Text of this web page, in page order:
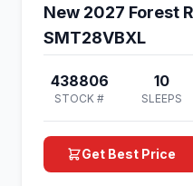
New 2027 Forest
SMT28VBXL
438806
STOCK #
10
SLEEPS
Get Best Price